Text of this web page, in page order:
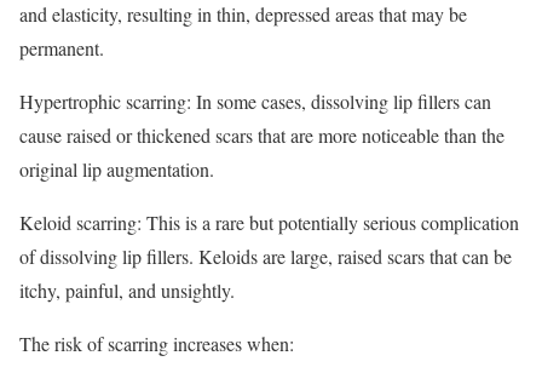
and elasticity, resulting in thin, depressed areas that may be
permanent.
Hypertrophic scarring: In some cases, dissolving lip fillers can
cause raised or thickened scars that are more noticeable than the
original lip augmentation.
Keloid scarring: This is a rare but potentially serious complication
of dissolving lip fillers. Keloids are large, raised scars that can be
itchy, painful, and unsightly.
The risk of scarring increases when: